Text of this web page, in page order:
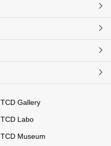
TCD Gallery
TCD Labo
TCD Museum